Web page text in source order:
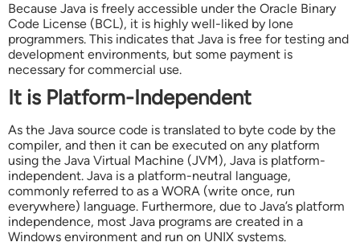
Because Java is freely accessible under the Oracle Binary
Code License (BCL), it is highly well-liked by lone
programmers. This indicates that Java is free for testing and
development environments, but some payment is
necessary for commercial use.
It is Platform-Independent
As the Java source code is translated to byte code by the
compiler, and then it can be executed on any platform
using the Java Virtual Machine (JVM), Java is platform-
independent. Java is a platform-neutral language,
commonly referred to as a WORA (write once, run
everywhere) language. Furthermore, due to Java’s platform
independence, most Java programs are created in a
Windows environment and run on UNIX systems.